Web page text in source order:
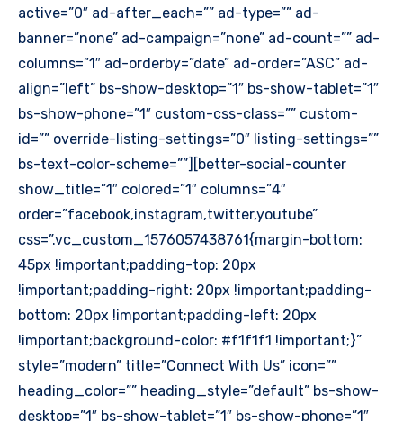
active=”0″ ad-after_each=”” ad-type=”” ad-
banner=”none” ad-campaign=”none” ad-count=”” ad-
columns=”1″ ad-orderby=”date” ad-order=”ASC” ad-
align=”left” bs-show-desktop=”1″ bs-show-tablet=”1″
bs-show-phone=”1″ custom-css-class=”” custom-
id=”” override-listing-settings=”0″ listing-settings=””
bs-text-color-scheme=””][better-social-counter
show_title=”1″ colored=”1″ columns=”4″
order=”facebook,instagram,twitter,youtube”
css=”.vc_custom_1576057438761{margin-bottom:
45px !important;padding-top: 20px
!important;padding-right: 20px !important;padding-
bottom: 20px !important;padding-left: 20px
!important;background-color: #f1f1f1 !important;}”
style=”modern” title=”Connect With Us” icon=””
heading_color=”” heading_style=”default” bs-show-
desktop=”1″ bs-show-tablet=”1″ bs-show-phone=”1″